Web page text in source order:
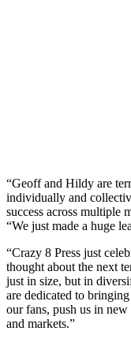
“Geoff and Hildy are
individually and
success across multiple
“We just made a huge
“Crazy 8 Press just
thought about the next
just in size, but in
are dedicated to
our fans, push us in
and markets.”